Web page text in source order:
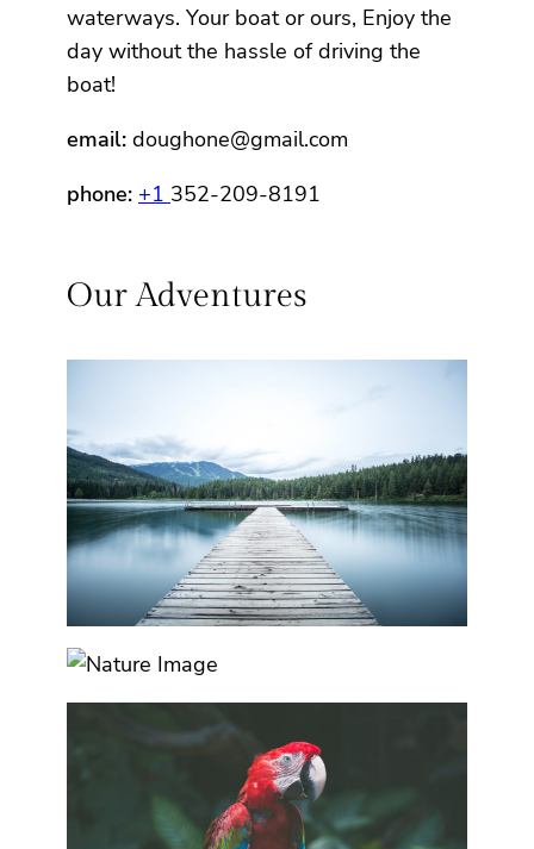
waterways. Your boat or ours, Enjoy the
day without the hassle of driving the
boat!
email: doughone@gmail.com
phone: +1 352-209-8191
Our Adventures